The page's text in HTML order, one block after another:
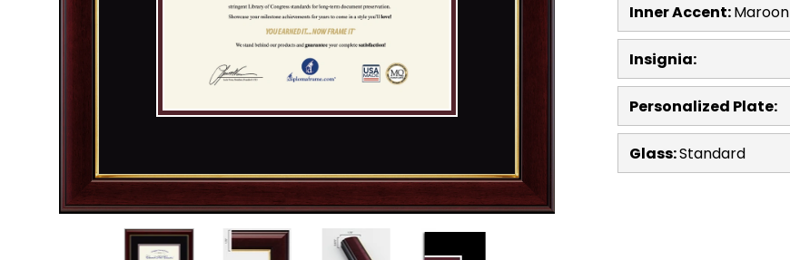
Inner Accent:Maroon
Insignia:
Personalized Plate:
Glass:Standard